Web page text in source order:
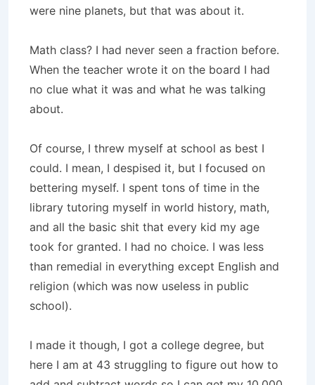
were nine planets, but that was about it.
Math class? I had never seen a fraction before.
When the teacher wrote it on the board I had
no clue what it was and what he was talking
about.
Of course, I threw myself at school as best I
could. I mean, I despised it, but I focused on
bettering myself. I spent tons of time in the
library tutoring myself in world history, math,
and all the basic shit that every kid my age
took for granted. I had no choice. I was less
than remedial in everything except English and
religion (which was now useless in public
school).
I made it though, I got a college degree, but
here I am at 43 struggling to figure out how to